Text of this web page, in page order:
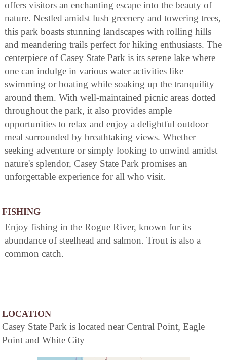
offers visitors an enchanting escape into the beauty of
nature. Nestled amidst lush greenery and towering trees,
this park boasts stunning landscapes with rolling hills
and meandering trails perfect for hiking enthusiasts. The
centerpiece of Casey State Park is its serene lake where
one can indulge in various water activities like
swimming or boating while soaking up the tranquility
around them. With well-maintained picnic areas dotted
throughout the park, it also provides ample
opportunities to relax and enjoy a delightful outdoor
meal surrounded by breathtaking views. Whether
seeking adventure or simply looking to unwind amidst
nature's splendor, Casey State Park promises an
unforgettable experience for all who visit.
FISHING
Enjoy fishing in the Rogue River, known for its
abundance of steelhead and salmon. Trout is also a
common catch.
LOCATION
Casey State Park is located near Central Point, Eagle
Point and White City